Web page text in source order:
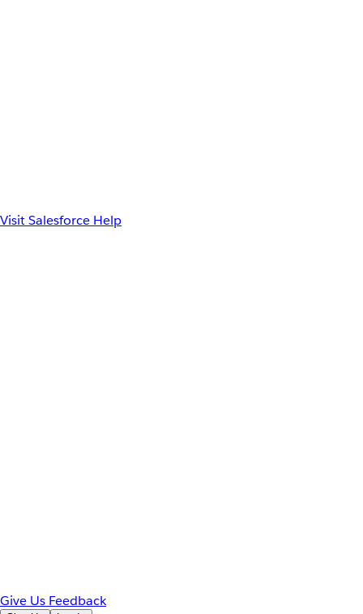
Visit Salesforce Help
Give Us Feedback